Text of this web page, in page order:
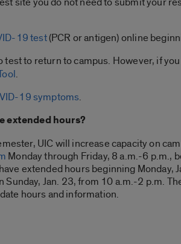
19 test(PCR or antigen) online
test to return to campus. However, if
.
19 symptoms.
extended hours?
UIC will increase capacity on
Monday through Friday, 8 a.m.-6 p.m.,
extended hours beginning Monday,
Jan. 23, from 10 a.m.-2 p.m.
hours and information.